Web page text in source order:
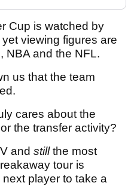
Cup is watched by
viewing figures are
NBA and the NFL.
us that the team
cares about the
the transfer activity?
and stillthe most
tour is
player to take a